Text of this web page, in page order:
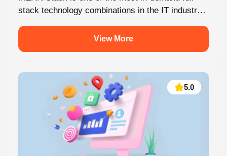
stack technology combinations in the IT industry
View More
5.0